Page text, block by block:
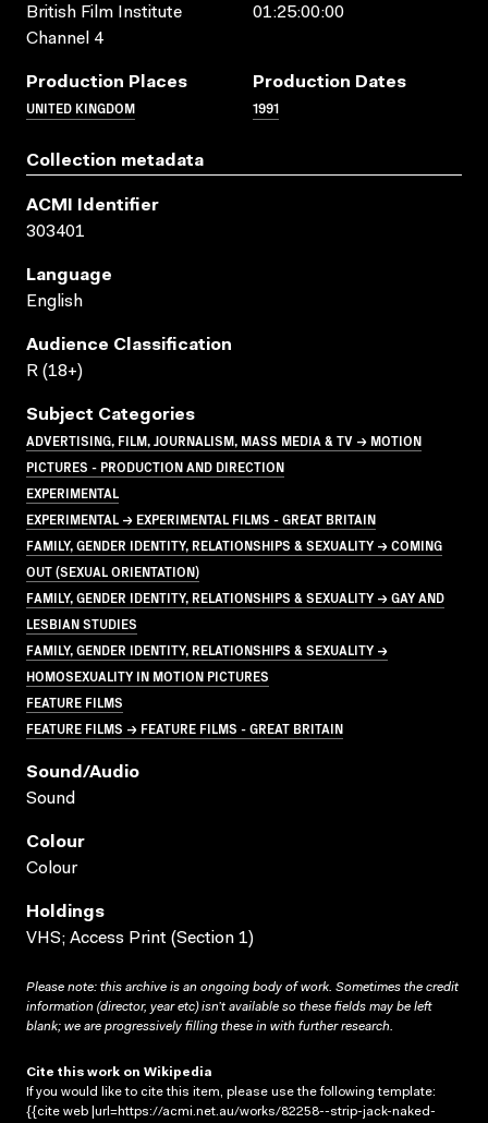
British Film Institute
Channel 4
01:25:00:00
Production Places
UNITED KINGDOM
Production Dates
1991
Collection metadata
ACMI Identifier
303401
Language
English
Audience Classification
R (18+)
Subject Categories
ADVERTISING, FILM, JOURNALISM, MASS MEDIA & TV → MOTION
PICTURES - PRODUCTION AND DIRECTION
EXPERIMENTAL
EXPERIMENTAL → EXPERIMENTAL FILMS - GREAT BRITAIN
FAMILY, GENDER IDENTITY, RELATIONSHIPS & SEXUALITY → COMING
OUT (SEXUAL ORIENTATION)
FAMILY, GENDER IDENTITY, RELATIONSHIPS & SEXUALITY → GAY AND
LESBIAN STUDIES
FAMILY, GENDER IDENTITY, RELATIONSHIPS & SEXUALITY →
HOMOSEXUALITY IN MOTION PICTURES
FEATURE FILMS
FEATURE FILMS → FEATURE FILMS - GREAT BRITAIN
Sound/audio
Sound
Colour
Colour
Holdings
VHS; Access Print (Section 1)
Please note: this archive is an ongoing body of work. Sometimes the credit
information (director, year etc) isn’t available so these fields may be left
blank; we are progressively filling these in with further research.
Cite this work on Wikipedia
If you would like to cite this item, please use the following template:
{{cite web |url=https://acmi.net.au/works/82258--strip-jack-naked-